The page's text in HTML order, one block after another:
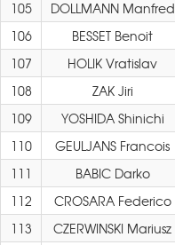
105 DOLLMANN Manfred
106
BESSET Benoit
107
HOLIK Vratislav
108
ZAK Jiri
109
YOSHIDA Shinichi
110
GEULJANS Francois
111
BABIC Darko
112
CROSARA Federico
113
CZERWINSKI Mariusz